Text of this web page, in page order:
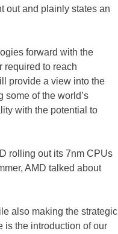
out and plainly states an
forward with the
required to reach
provide a view into the
of the world’s
with the potential to
rolling out its 7nm CPUs
AMD talked about
also making the strategic
is the introduction of our